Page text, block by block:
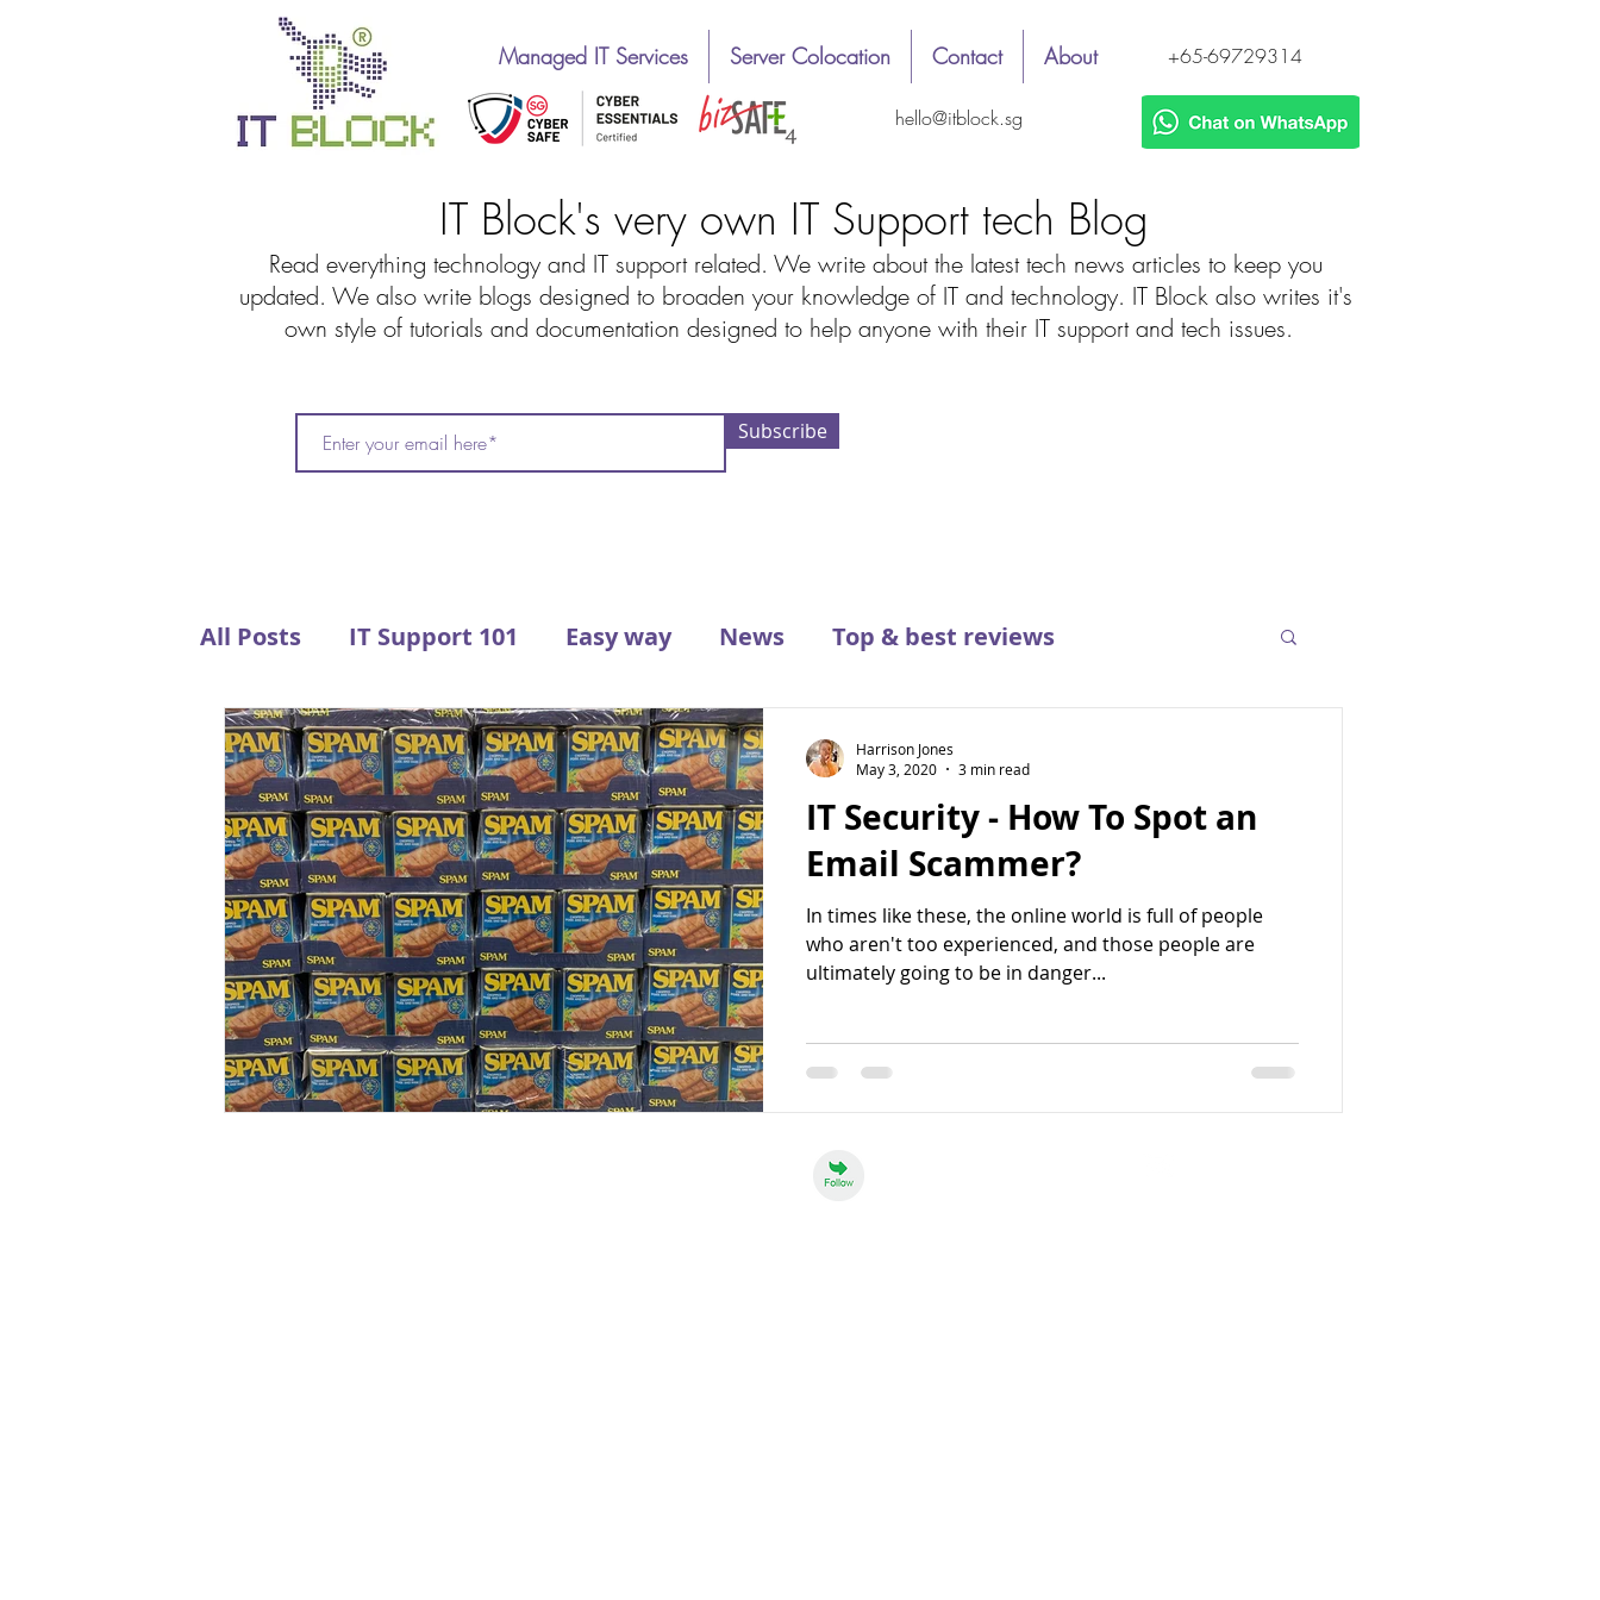
Managed IT Services Server Colocation Contact About
hello@itblock.sg
+65-69729314
IT Block's very own IT Support tech Blog
Read everything technology and IT support related. We write about the latest tech news articles to keep you
updated. We also write blogs designed to broaden your knowledge of IT and technology. IT Block also writes it's
own style of tutorials and documentation designed to help anyone with their IT support and tech issues.
Subscribe
All Posts IT Support 101 Easy way News Top & best reviews
IT Security - How To Spot an
Email Scammer?
In times like these, the online world is full of people
who aren't too experienced, and those people are
ultimately going to be in danger...
Harrison Jones
May 3, 2020
3 min read